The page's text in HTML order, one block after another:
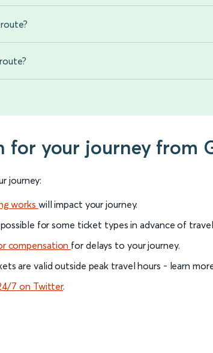
for your journey from
journey:
works will impact your journey.
for some ticket types in advance of
compensation for delays to your journey.
are valid outside peak travel hours - learn
7 on Twitter.